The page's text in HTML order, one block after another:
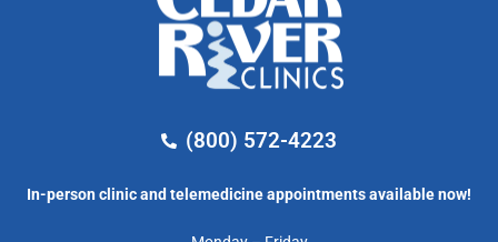
(800) 572-4223
In-person clinic and telemedicine appointments available now!